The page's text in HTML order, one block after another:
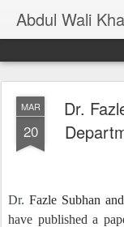
Abdul Wali
MAR
20
Dr.
Dr.Fazle Subhan
have published a